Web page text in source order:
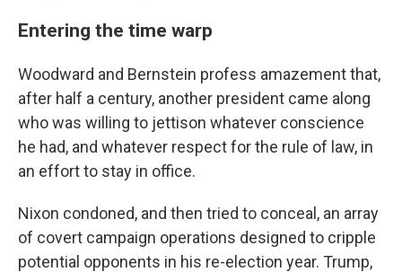
Entering the time warp
Woodward and Bernstein profess amazement that,
after half a century, another president came along
who was willing to jettison whatever conscience
he had, and whatever respect for the rule of law, in
an effort to stay in office.
Nixon condoned, and then tried to conceal, an array
of covert campaign operations designed to cripple
potential opponents in his re-election year. Trump,